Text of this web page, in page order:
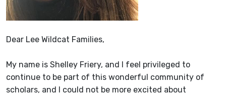
Dear Lee Wildcat Families,
My name is Shelley Friery, and I feel privileged to
continue to be part of this wonderful community of
scholars, and I could not be more excited about